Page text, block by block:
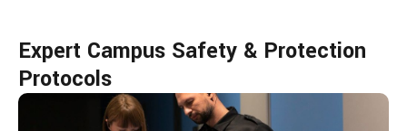
Expert Campus Safety & Protection
Protocols